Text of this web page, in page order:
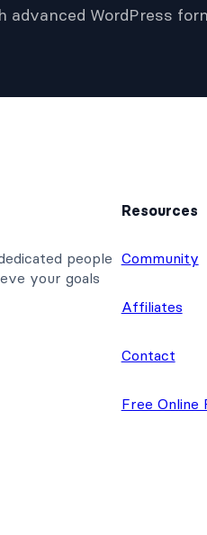
advanced WordPress
people
your goals
Resources
Community
Affiliates
Contact
Free Online